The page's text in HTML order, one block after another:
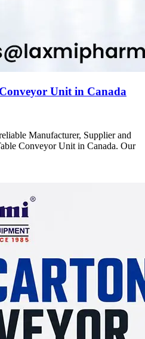
Unit in Canada
Manufacturer, Supplier and
Conveyor Unit in Canada. Our